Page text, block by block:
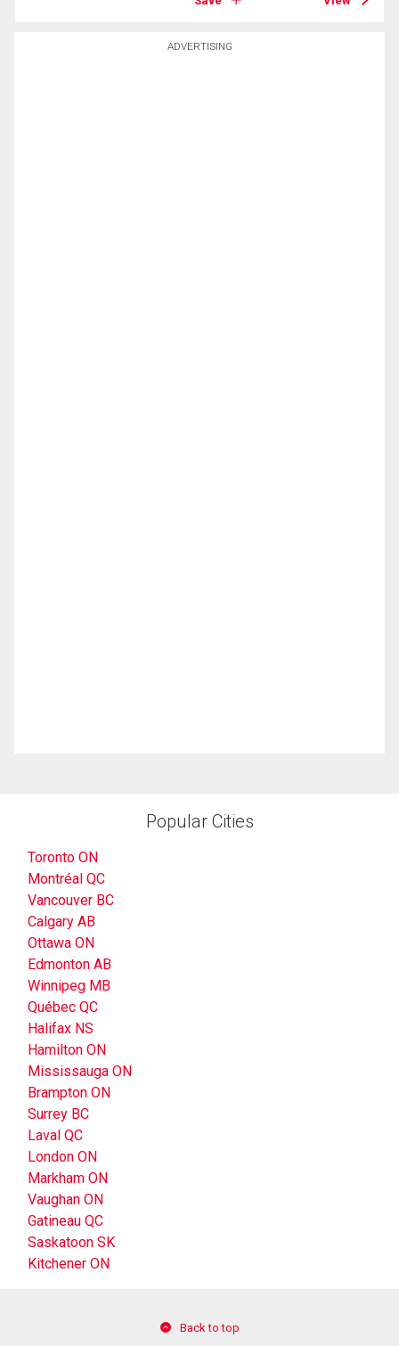
ADVERTISING
Popular Cities
Toronto ON
Montréal QC
Vancouver BC
Calgary AB
Ottawa ON
Edmonton AB
Winnipeg MB
Québec QC
Halifax NS
Hamilton ON
Mississauga ON
Brampton ON
Surrey BC
Laval QC
London ON
Markham ON
Vaughan ON
Gatineau QC
Saskatoon SK
Kitchener ON
Back to top